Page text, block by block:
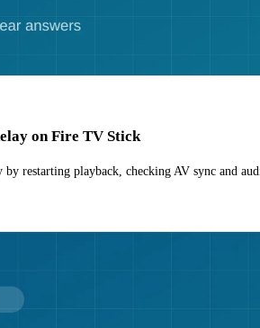
on Fire TV Stick
restarting playback, checking AV sync and